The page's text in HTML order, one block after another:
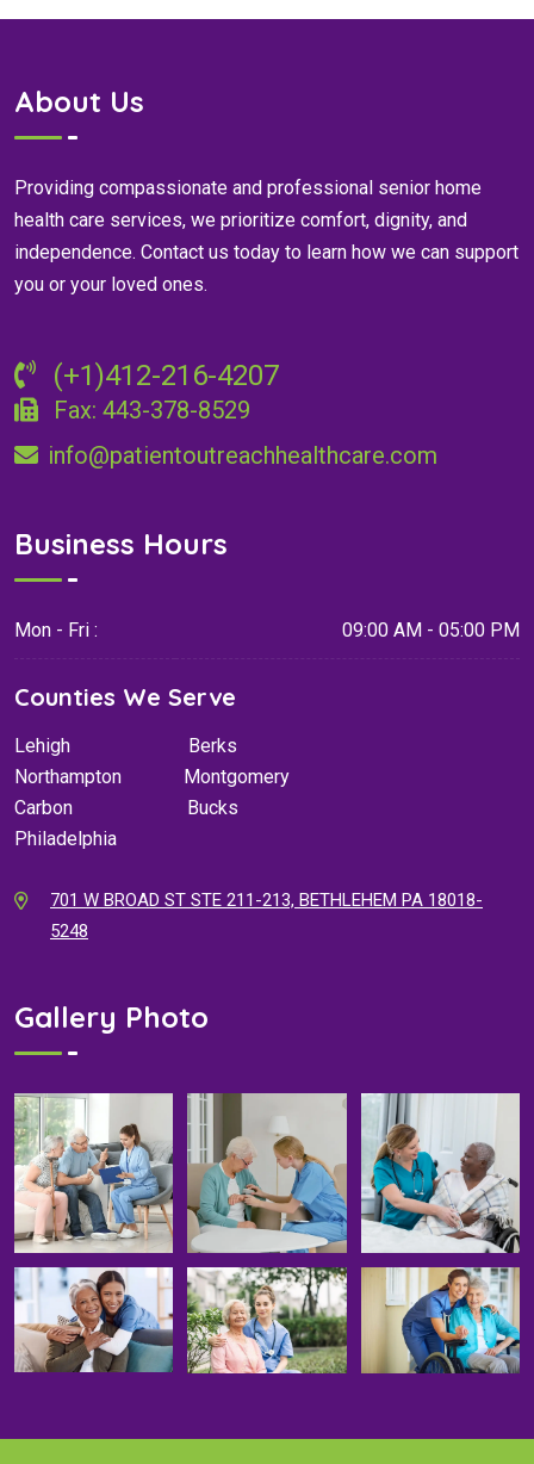
About Us
Providing compassionate and professional senior home
health care services, we prioritize comfort, dignity, and
independence. Contact us today to learn how we can support
you or your loved ones.
(+1)412-216-4207
Fax: 443-378-8529
info@patientoutreachhealthcare.com
Business Hours
Mon - Fri : 09:00 AM - 05:00 PM
Counties We Serve
Lehigh
Berks
Northampton
Montgomery
Carbon
Bucks
Philadelphia
701 W BROAD ST STE 211-213, BETHLEHEM PA 18018-
5248
Gallery Photo